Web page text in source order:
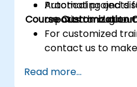
Automating and
reports
Practical projects
creation and
Course Customization
For customized
contact us to
Read more...